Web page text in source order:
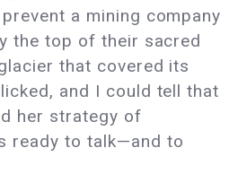
a mining company
the top of their sacred
that covered its
and I could tell that
her strategy of
ready to talk—and to